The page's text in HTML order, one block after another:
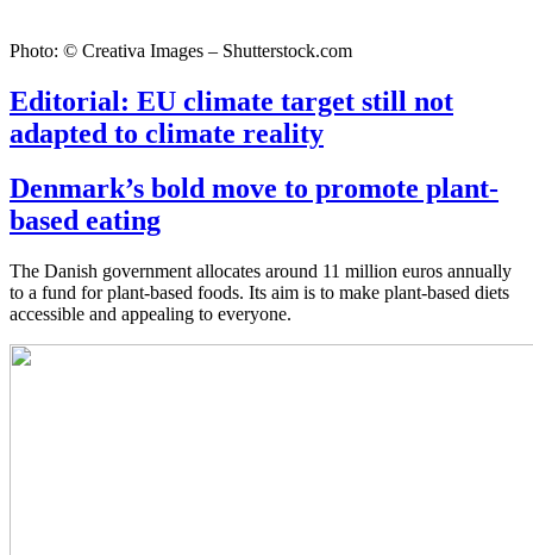
Photo: © Creativa Images – Shutterstock.com
Editorial: EU climate target still not
adapted to climate reality
Denmark’s bold move to promote plant-
based eating
The Danish government allocates around 11 million euros annually
to a fund for plant-based foods. Its aim is to make plant-based diets
accessible and appealing to everyone.